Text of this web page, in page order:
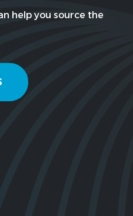
help you source the